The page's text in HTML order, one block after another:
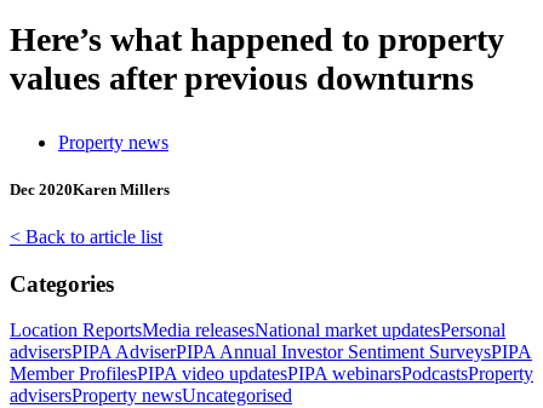
Here’s what happened to property
values after previous downturns
Property news
Dec 2020Karen Millers
< Back to article list
Categories
Location ReportsMedia releasesNational market updatesPersonal
advisersPIPA AdviserPIPA Annual Investor Sentiment SurveysPIPA
Member ProfilesPIPA video updatesPIPA webinarsPodcastsProperty
advisersProperty newsUncategorised